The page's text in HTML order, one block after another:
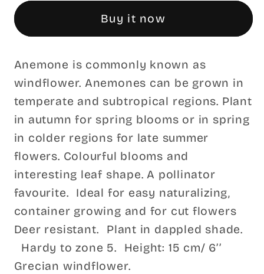
Tubers
Anemone
Tubers
Buy it now
Anemone is commonly known as
windflower. Anemones can be grown in
temperate and subtropical regions. Plant
in autumn for spring blooms or in spring
in colder regions for late summer
flowers. Colourful blooms and
interesting leaf shape. A pollinator
favourite. Ideal for easy naturalizing,
container growing and for cut flowers
Deer resistant. Plant in dappled shade.
Hardy to zone 5. Height: 15 cm/ 6’’
Grecian windflower.